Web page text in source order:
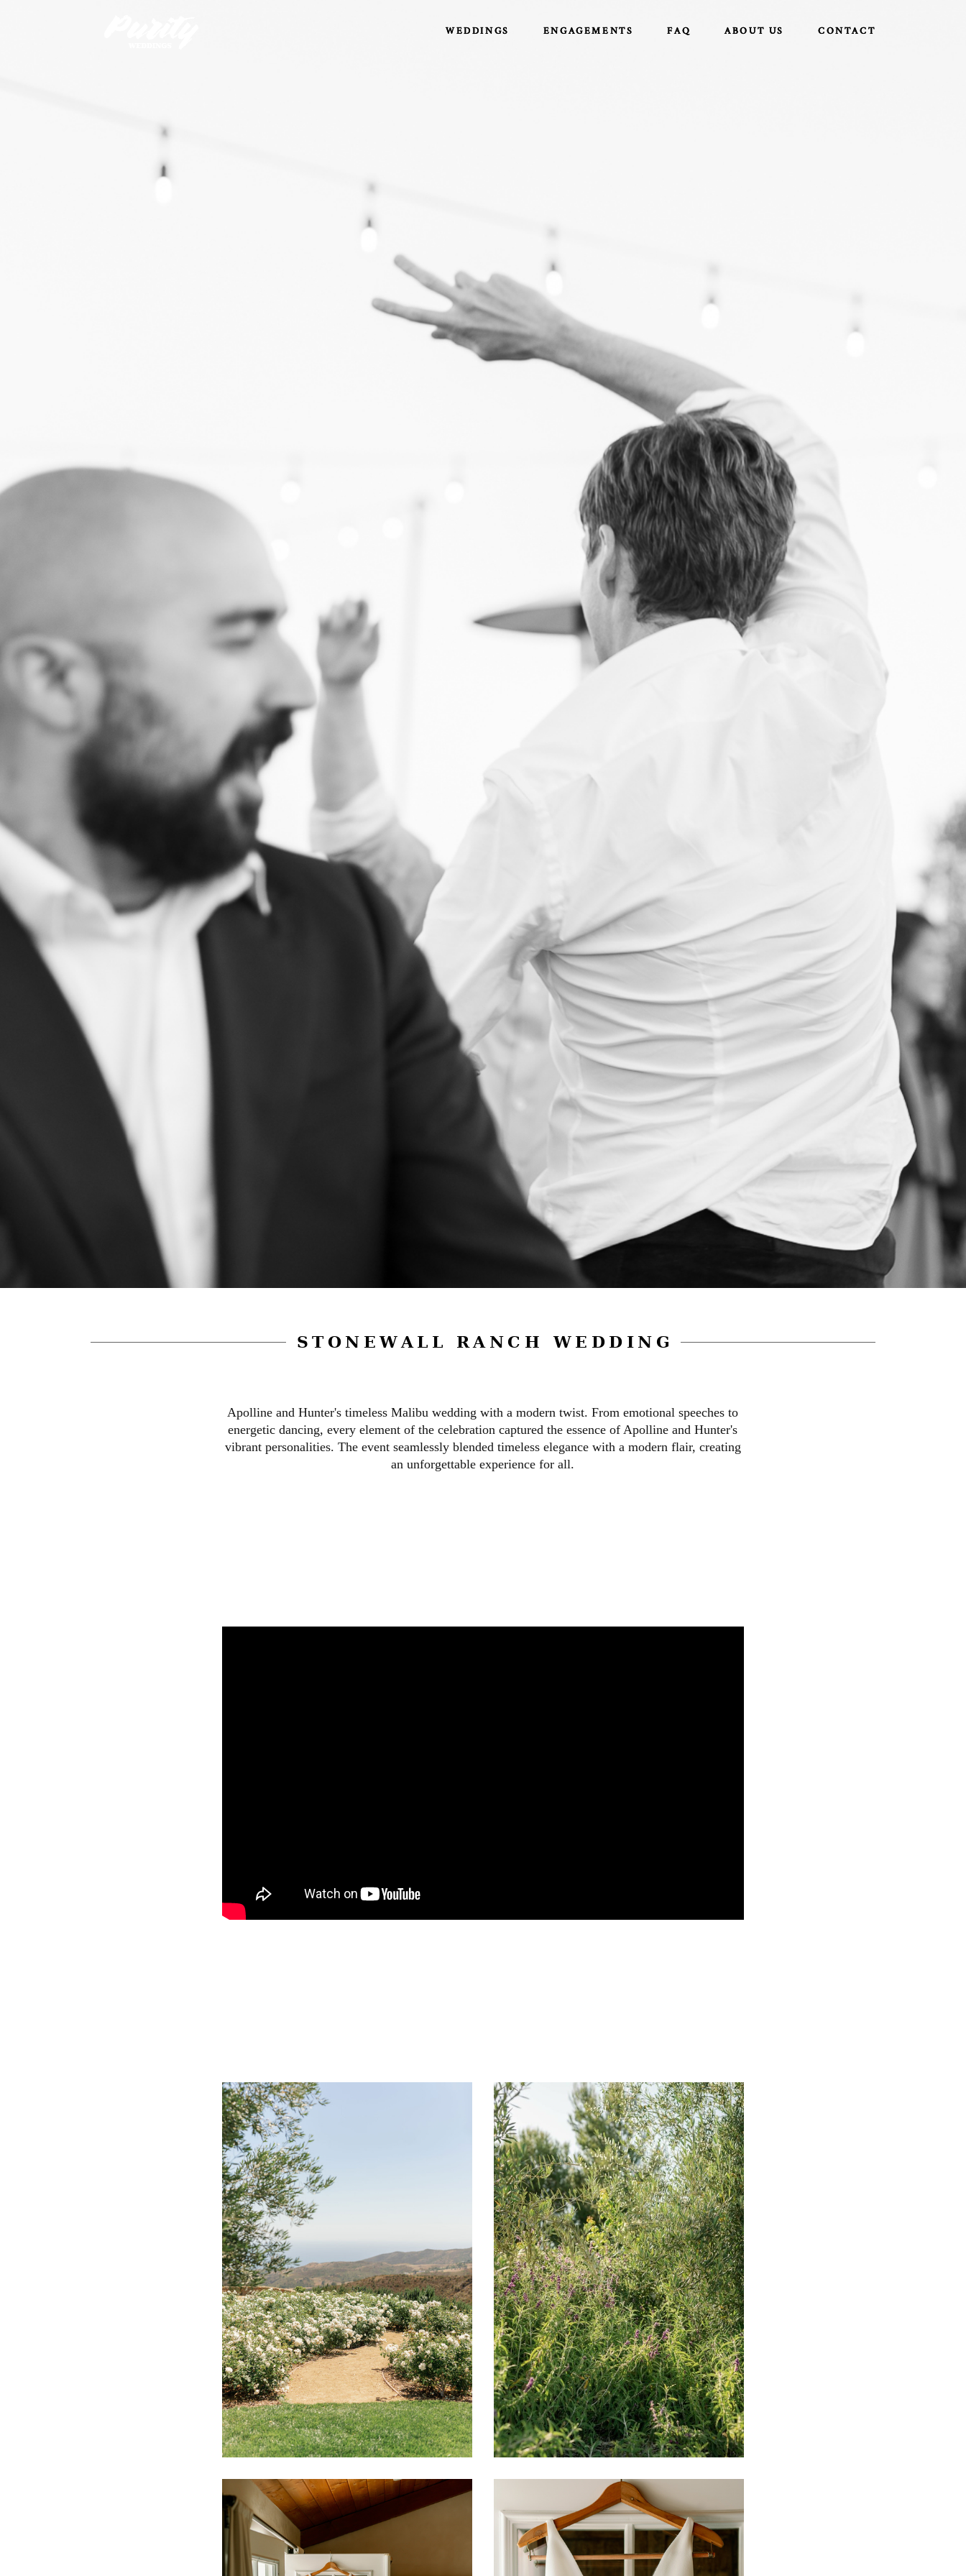
WEDDINGS ENGAGEMENTS FAQ ABOUT US CONTACT
WEDDINGS ENGAGEMENTS FAQ ABOUT US CONTACT
STONEWALL RANCH WEDDING
Apolline and Hunter's timeless Malibu wedding with a modern twist. From emotional speeches to
energetic dancing, every element of the celebration captured the essence of Apolline and Hunter's
vibrant personalities. The event seamlessly blended timeless elegance with a modern flair, creating
an unforgettable experience for all.